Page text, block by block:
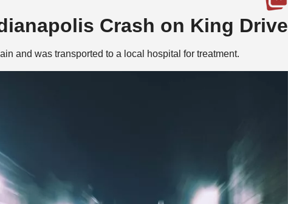
Crash on King Drive
and was transported to a local hospital for treatment.